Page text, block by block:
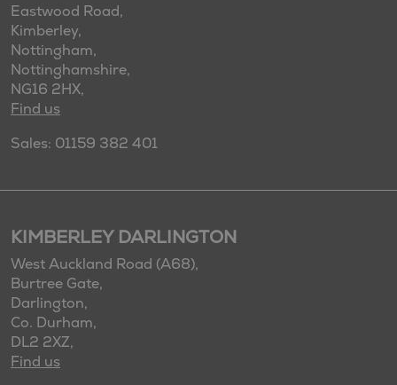
Eastwood Road,
Kimberley,
Nottingham,
Nottinghamshire,
NG16 2HX,
Find us
Sales: 01159 382 401
KIMBERLEY DARLINGTON
West Auckland Road (A68),
Burtree Gate,
Darlington,
Co. Durham,
DL2 2XZ,
Find us